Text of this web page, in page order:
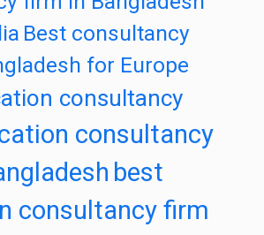
Best consultancy
for Europe
consultancy
consultancy
best
consultancy firm